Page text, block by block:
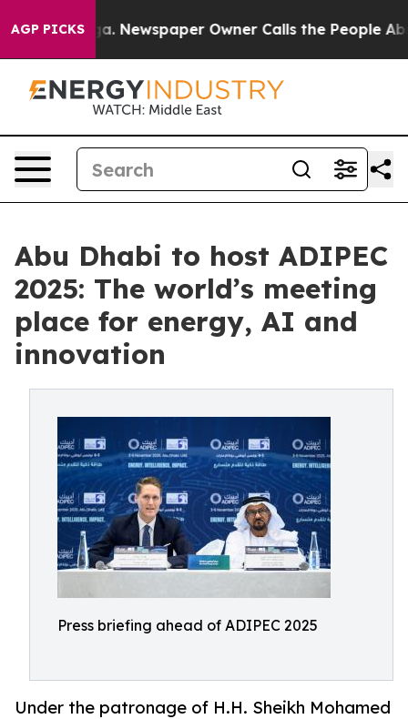
AGP PICKSNewspaper Owner Calls the People Abruptly
Abu Dhabi to host ADIPEC
2025: The world’s meeting
place for energy, AI and
innovation
Press briefing ahead of ADIPEC 2025
Under the patronage of H.H. Sheikh Mohamed